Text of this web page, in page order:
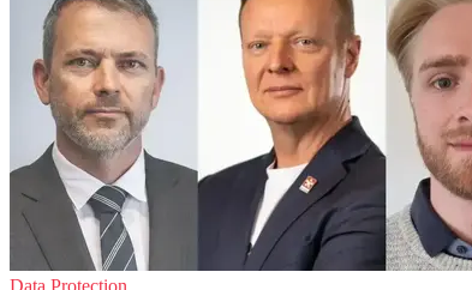
Data Protection